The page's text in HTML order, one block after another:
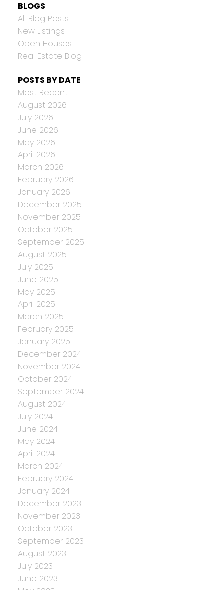
BLOGS
All Blog Posts
New Listings
Open Houses
Real Estate Blog
POSTS BY DATE
Most Recent
August 2026
July 2026
June 2026
May 2026
April 2026
March 2026
February 2026
January 2026
December 2025
November 2025
October 2025
September 2025
August 2025
July 2025
June 2025
May 2025
April 2025
March 2025
February 2025
January 2025
December 2024
November 2024
October 2024
September 2024
August 2024
July 2024
June 2024
May 2024
April 2024
March 2024
February 2024
January 2024
December 2023
November 2023
October 2023
September 2023
August 2023
July 2023
June 2023